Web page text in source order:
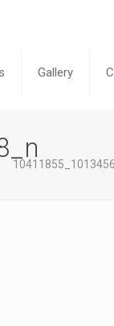
Gallery